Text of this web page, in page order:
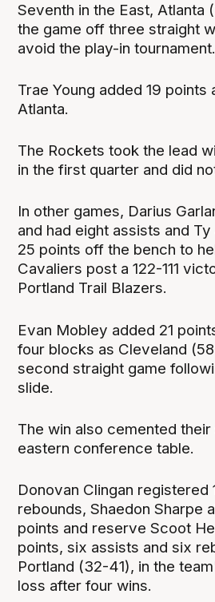
Seventh in the East, Atlanta
the game off three straight
avoid the play-in tournament.
Trae Young added 19 points
Atlanta.
The Rockets took the lead
in the first quarter and did
In other games, Darius
and had eight assists and
25 points off the bench to
Cavaliers post a 122-111
Portland Trail Blazers.
Evan Mobley added 21
four blocks as Cleveland
second straight game
slide.
The win also cemented
eastern conference table.
Donovan Clingan registered
rebounds, Shaedon Sharpe
points and reserve Scoot
points, six assists and six
Portland (32-41), in the
loss after four wins.